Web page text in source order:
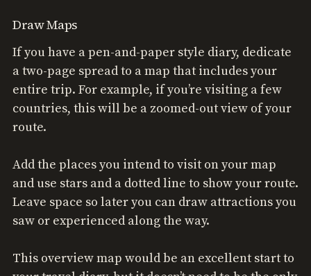
Draw Maps
If you have a pen-and-paper style diary, dedicate
a two-page spread to a map that includes your
entire trip. For example, if you’re visiting a few
countries, this will be a zoomed-out view of your
route.
Add the places you intend to visit on your map
and use stars and a dotted line to show your route.
Leave space so later you can draw attractions you
saw or experienced along the way.
This overview map would be an excellent start to